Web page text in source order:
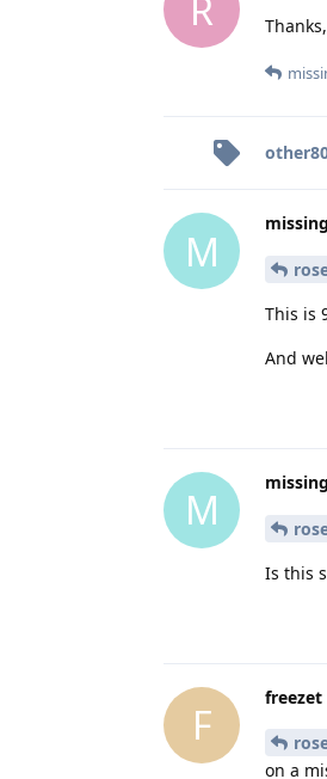
M
This is
And
M
Is this
F
freezet
on a